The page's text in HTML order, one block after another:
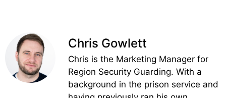
Chris Gowlett
Chris is the Marketing Manager for
Region Security Guarding. With a
background in the prison service and